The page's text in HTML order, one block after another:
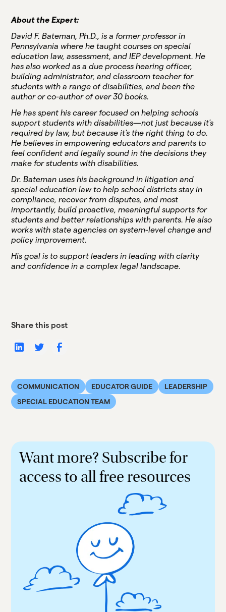
About the Expert:
David F. Bateman, Ph.D., is a former professor in
Pennsylvania where he taught courses on special
education law, assessment, and IEP development. He
has also worked as a due process hearing officer,
building administrator, and classroom teacher for
students with a range of disabilities, and been the
author or co-author of over 30 books.
He has spent his career focused on helping schools
support students with disabilities—not just because it's
required by law, but because it's the right thing to do.
He believes in empowering educators and parents to
feel confident and legally sound in the decisions they
make for students with disabilities.
Dr. Bateman uses his background in litigation and
special education law to help school districts stay in
compliance, recover from disputes, and most
importantly, build proactive, meaningful supports for
students and better relationships with parents. He also
works with state agencies on system-level change and
policy improvement.
His goal is to support leaders in leading with clarity
and confidence in a complex legal landscape.
Share this post
COMMUNICATION EDUCATOR GUIDE
LEADERSHIP
SPECIAL EDUCATION TEAM
Want more? Subscribe for
access to all free resources